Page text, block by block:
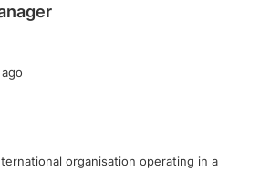
organisation operating in a